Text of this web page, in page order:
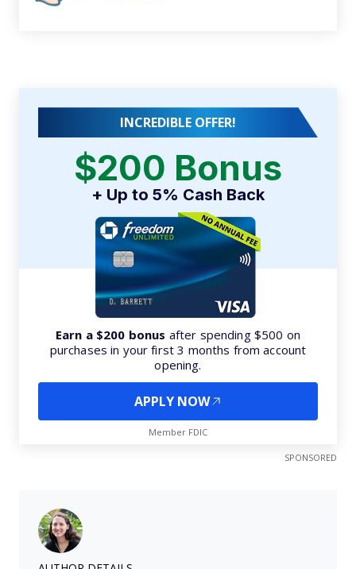
INCREDIBLE OFFER!
$200 Bonus
+ Up to 5% Cash Back
Earn a $200 bonus after spending $500 on
purchases in your first 3 months from account
opening.
APPLY NOW
Member FDIC
SPONSORED